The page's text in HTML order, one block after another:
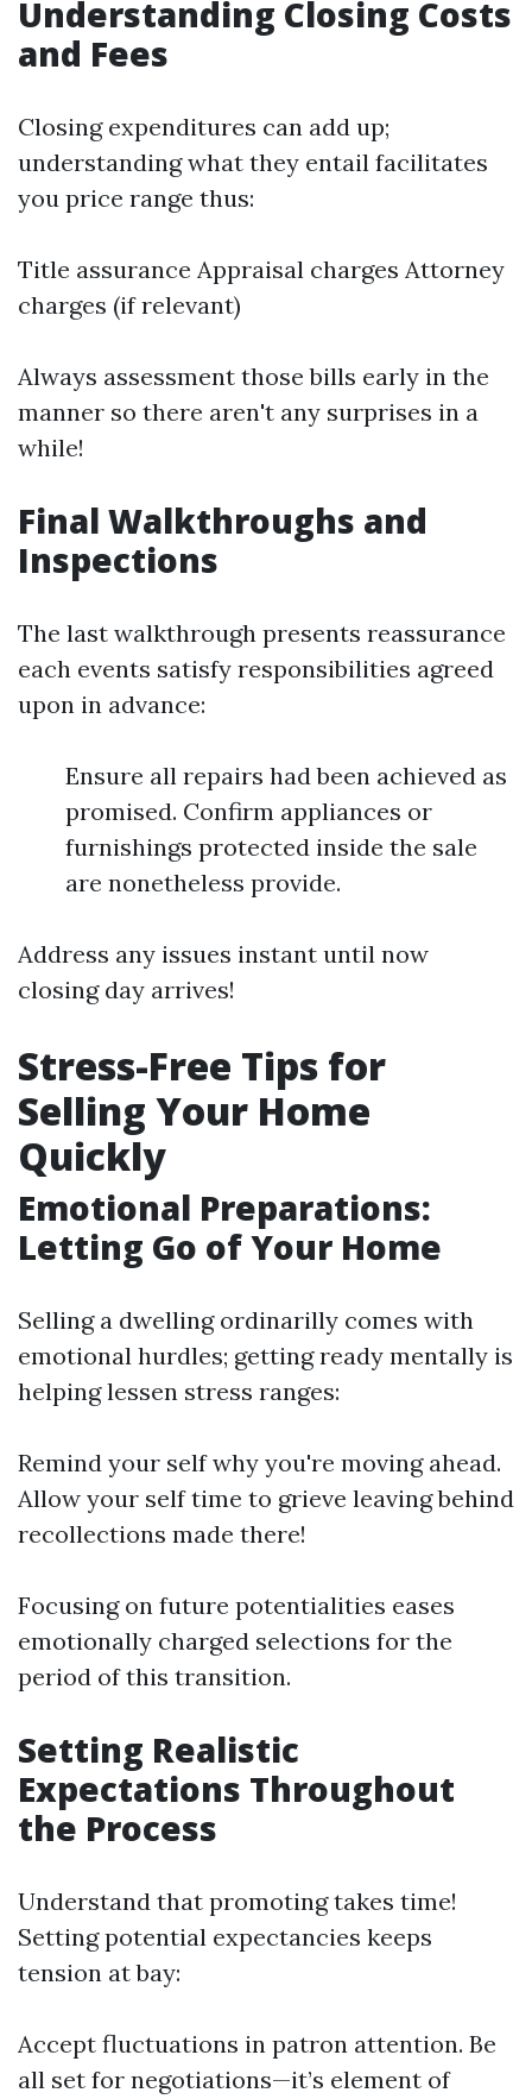
Understanding Closing Costs
and Fees
Closing expenditures can add up;
understanding what they entail facilitates
you price range thus:
Title assurance Appraisal charges Attorney
charges (if relevant)
Always assessment those bills early in the
manner so there aren't any surprises in a
while!
Final Walkthroughs and
Inspections
The last walkthrough presents reassurance
each events satisfy responsibilities agreed
upon in advance:
Ensure all repairs had been achieved as
promised. Confirm appliances or
furnishings protected inside the sale
are nonetheless provide.
Address any issues instant until now
closing day arrives!
Stress-Free Tips for
Selling Your Home
Quickly
Emotional Preparations:
Letting Go of Your Home
Selling a dwelling ordinarilly comes with
emotional hurdles; getting ready mentally is
helping lessen stress ranges:
Remind your self why you're moving ahead.
Allow your self time to grieve leaving behind
recollections made there!
Focusing on future potentialities eases
emotionally charged selections for the
period of this transition.
Setting Realistic
Expectations Throughout
the Process
Understand that promoting takes time!
Setting potential expectancies keeps
tension at bay:
Accept fluctuations in patron attention. Be
all set for negotiations—it’s element of